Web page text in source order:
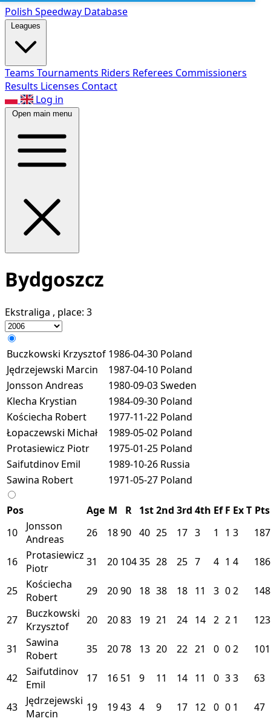
Polish Speedway Database
Leagues
Teams Tournaments Riders Referees Commissioners
Results Licenses Contact
Log in
Open main menu
Bydgoszcz
Ekstraliga , place: 3
Buczkowski Krzysztof 1986-04-30 Poland
Jędrzejewski Marcin
1987-04-10 Poland
Jonsson Andreas
1980-09-03Sweden
Klecha Krystian
1984-09-30 Poland
Kościecha Robert
1977-11-22 Poland
Łopaczewski Michał
1989-05-02 Poland
Protasiewicz Piotr
1975-01-25 Poland
Saifutdinov Emil
1989-10-26 Russia
Sawina Robert
1971-05-27 Poland
Pos Age M R 1st2nd 3rd 4th Ef F ExT Pts
10
Jonsson
Andreas
26 1890 40 25 17 3 1 1 3 187
16
Protasiewicz
Piotr
31 20 10435 28 25 7 4 1 4 186
25
Kościecha
Robert
29 2090 18 38 18 11 3 02 148
27
Buczkowski
Krzysztof
20 2083 19 21 24 14 2 2 1 123
31
Sawina
Robert
35 2078 13 20 22 21 0 02 101
42
Saifutdinov
Emil
17 16 51 9 11 14 11 0 33 63
43
Jędrzejewski
Marcin
19 1943 4 9 17 12 0 0 1 47